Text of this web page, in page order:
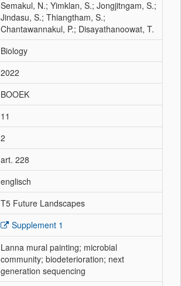
Semakul, N.; Yimklan, S.; Jongjitngam, S.;
Jindasu, S.; Thiangtham, S.;
Chantawannakul, P.; Disayathanoowat, T.
Biology
2022
BOOEK
11
2
art. 228
englisch
T5 Future Landscapes
Supplement 1
Lanna mural painting; microbial
community; biodeterioration; next
generation sequencing